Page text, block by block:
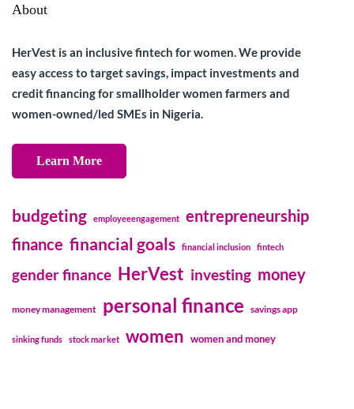
About
HerVest is an inclusive fintech for women. We provide
easy access to target savings, impact investments and
credit financing for smallholder women farmers and
women-owned/led SMEs in Nigeria.
Learn More
budgeting employeeengagement
entrepreneurship
finance financial goals financial inclusion fintech
gender finance HerVest investing money
money management personal finance savings app
sinking funds stock market women women and money